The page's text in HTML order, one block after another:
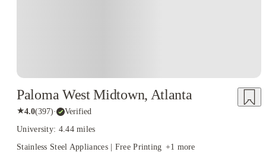
Paloma West Midtown, Atlanta
★4.0(397)· Verified
University: 4.44 miles
Stainless Steel Appliances | Free Printing +1 more